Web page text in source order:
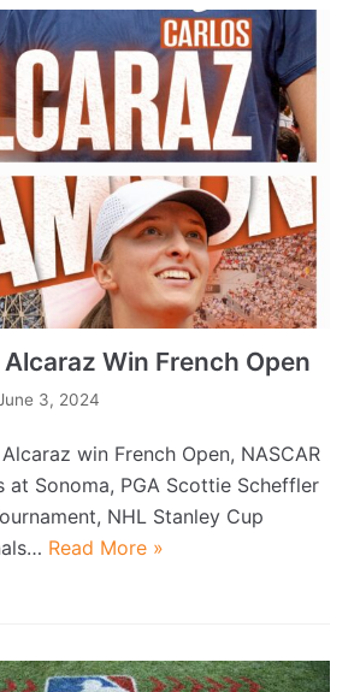
Win French Open
3, 2024
win French Open, NASCAR
at Sonoma, PGA Scottie Scheffler
NHL Stanley Cup
Read More »